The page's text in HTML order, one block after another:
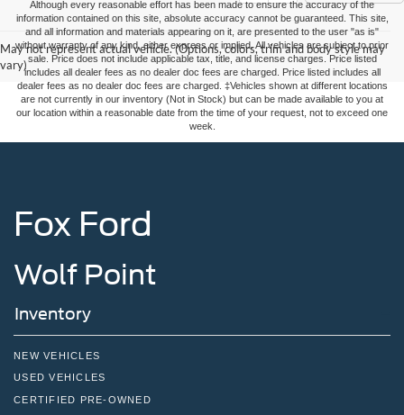
May not represent actual vehicle. (Options, colors, trim and body style may
vary)
Although every reasonable effort has been made to ensure the accuracy of the
information contained on this site, absolute accuracy cannot be guaranteed. This site,
and all information and materials appearing on it, are presented to the user "as is"
without warranty of any kind, either express or implied. All vehicles are subject to prior
sale. Price does not include applicable tax, title, and license charges. Price listed
includes all dealer fees as no dealer doc fees are charged. Price listed includes all
dealer fees as no dealer doc fees are charged. ‡Vehicles shown at different locations
are not currently in our inventory (Not in Stock) but can be made available to you at
our location within a reasonable date from the time of your request, not to exceed one
week.
Fox Ford
Wolf Point
Inventory
NEW VEHICLES
USED VEHICLES
CERTIFIED PRE-OWNED